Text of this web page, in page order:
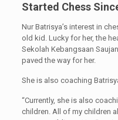
Started Chess
Nur Batrisya’s interest in
old kid. Lucky for her, the
Sekolah Kebangsaan
paved the way for her.
She is also coaching
“Currently, she is also
children. All of my children